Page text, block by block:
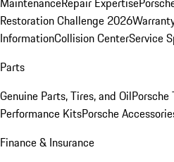
Restoration Challenge 2026
InformationCollision CenterService
Parts
Genuine Parts, Tires, and OilPorsche
Performance KitsPorsche
Finance & Insurance